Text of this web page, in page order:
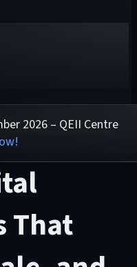
2026 – QEII Centre
That